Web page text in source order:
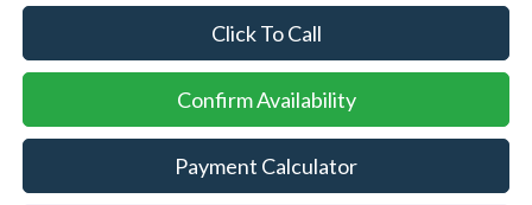
Click To Call
Confirm Availability
Payment Calculator